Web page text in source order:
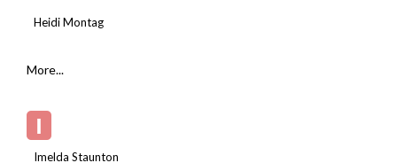
Heidi Montag
More...
I
Imelda Staunton